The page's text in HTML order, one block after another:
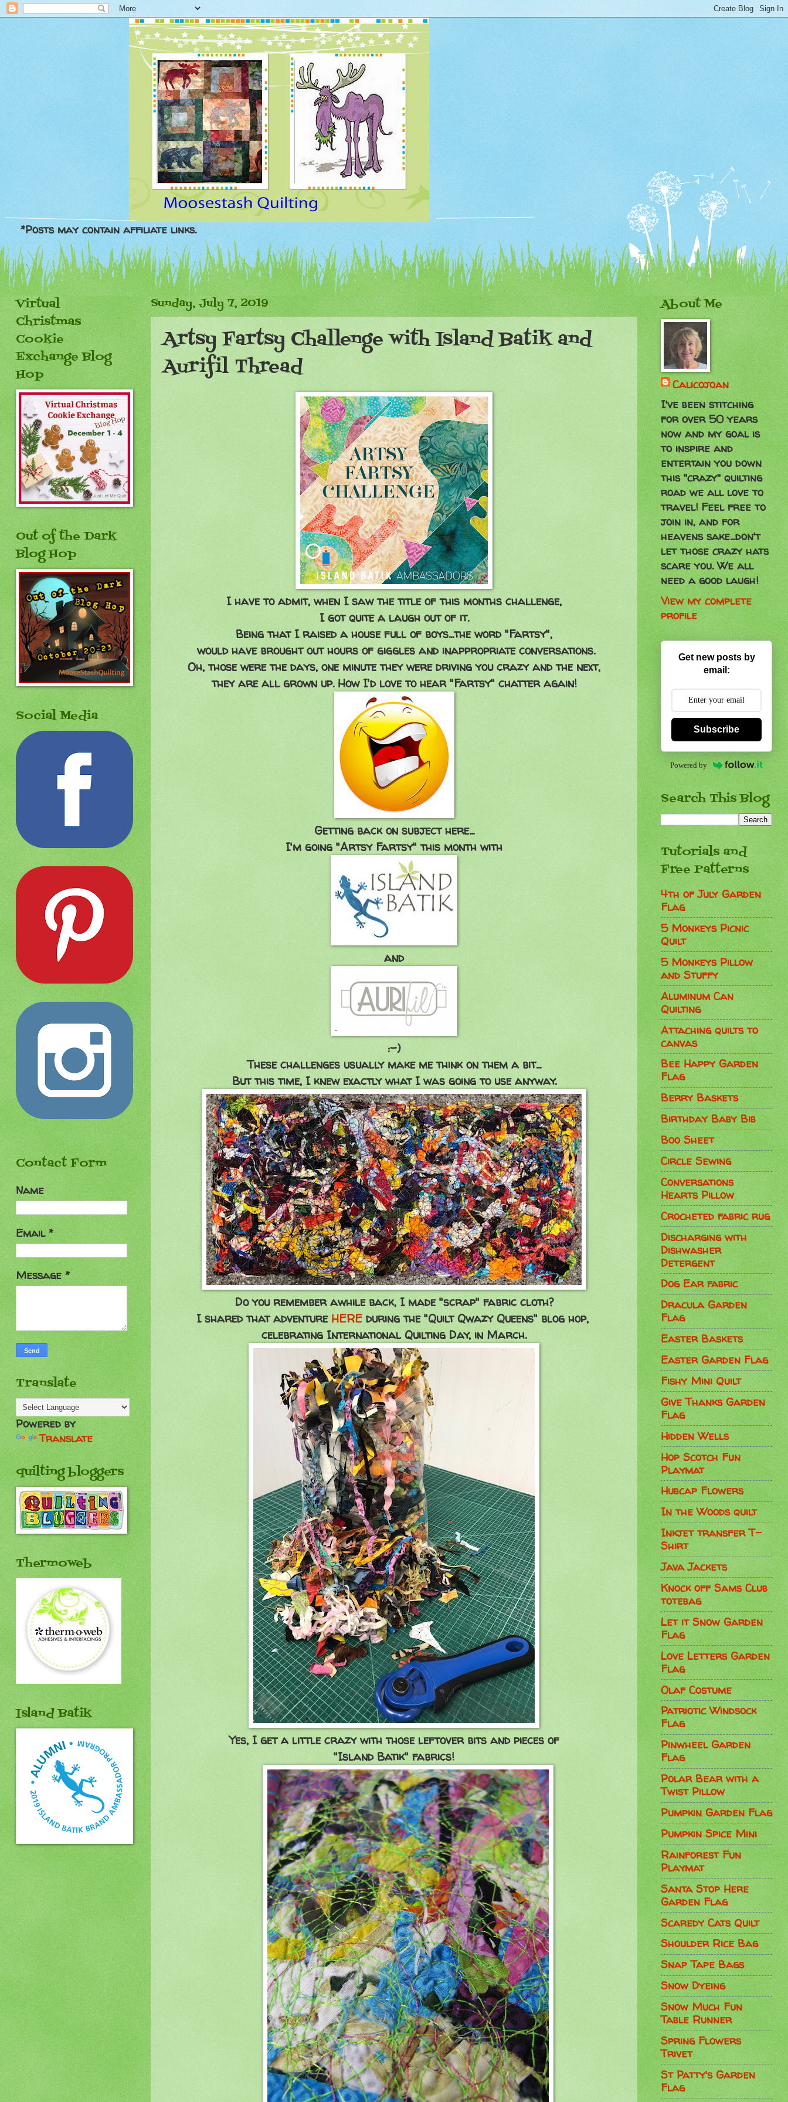
*Posts may contain affiliate links.
Sunday, July 7, 2019
Artsy Fartsy Challenge with Island Batik and
Aurifil Thread
I have to admit, when I saw the title of this months challenge,
I got quite a laugh out of it.
Being that I raised a house full of boys...the word "Fartsy",
would have brought out hours of giggles and inappropriate conversations.
Oh, those were the days, one minute they were driving you crazy and the next,
they are all grown up. How I'd love to hear "Fartsy" chatter again!
Getting back on subject here...
I'm going "Artsy Fartsy" this month with
and
:-)
These challenges usually make me think on them a bit...
But this time, I knew exactly what I was going to use anyway.
Do you remember awhile back, I made "scrap" fabric cloth?
I shared that adventure HERE during the "Quilt Qwazy Queens" blog hop,
celebrating International Quilting Day, in March.
Yes, I get a little crazy with those leftover bits and pieces of
"Island Batik" fabrics!
Virtual
Christmas
Cookie
Exchange Blog
Hop
Out of the Dark
Blog Hop
Social Media
Contact Form
Name
Email*
Message*
Translate
Powered by
Translate
quilting bloggers
Thermoweb
Island Batik
About Me
Calicojoan
I've been stitching
for over 50 years
now and my goal is
to inspire and
entertain you down
this "crazy" quilting
road we all love to
travel! Feel free to
join in, and for
heavens sake...don't
let those crazy hats
scare you. We all
need a good laugh!
View my complete
profile
Get new posts by
email:
Subscribe
Powered by
Search This Blog
Tutorials and
Free Patterns
4th of July Garden
Flag
5 Monkeys Picnic
Quilt
5 Monkeys Pillow
and Stuffy
Aluminum Can
Quilting
Attaching quilts to
canvas
Bee Happy Garden
Flag
Berry Baskets
Birthday Baby Bib
Boo Sheet
Circle Sewing
Conversations
Hearts Pillow
Crocheted fabric rug
Discharging with
Dishwasher
Detergent
Dog Ear fabric
Dracula Garden
Flag
Easter Baskets
Easter Garden Flag
Fishy Mini Quilt
Give Thanks Garden
Flag
Hidden Wells
Hop Scotch Fun
Playmat
Hubcap Flowers
In the Woods quilt
Inkjet transfer T-
Shirt
Java Jackets
Knock off Sams Club
totebag
Let it Snow Garden
Flag
Love Letters Garden
Flag
Olaf Costume
Patriotic Windsock
Flag
Pinwheel Garden
Flag
Polar Bear with a
Twist Pillow
Pumpkin Garden Flag
Pumpkin Spice Mini
Rainforest Fun
Playmat
Santa Stop Here
Garden Flag
Scaredy Cats Quilt
Shoulder Rice Bag
Snap Tape Bags
Snow Dyeing
Snow Much Fun
Table Runner
Spring Flowers
Trivet
St Patty's Garden
Flag